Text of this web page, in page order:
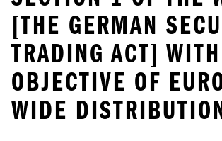
[THE GERMAN
TRADING ACT]
OBJECTIVE OF
WIDE